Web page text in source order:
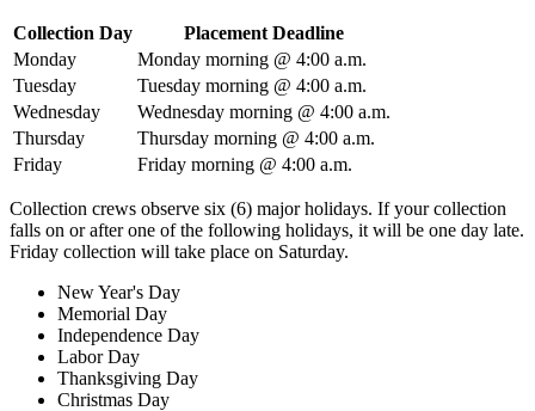
Collection Day
Placement Deadline
Monday
Monday morning @ 4:00 a.m.
Tuesday
Tuesday morning @ 4:00 a.m.
Wednesday
Wednesday morning @ 4:00 a.m.
Thursday
Thursday morning @ 4:00 a.m.
Friday
Friday morning @ 4:00 a.m.
Collection crews observe six (6) major holidays. If your collection
falls on or after one of the following holidays, it will be one day late.
Friday collection will take place on Saturday.
New Year's Day
Memorial Day
Independence Day
Labor Day
Thanksgiving Day
Christmas Day